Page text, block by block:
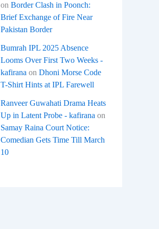
on Border Clash in Poonch:
Brief Exchange of Fire Near
Pakistan Border
Bumrah IPL 2025 Absence
Looms Over First Two Weeks -
kafirana on Dhoni Morse Code
T-Shirt Hints at IPL Farewell
Ranveer Guwahati Drama Heats
Up in Latent Probe - kafirana on
Samay Raina Court Notice:
Comedian Gets Time Till March
10